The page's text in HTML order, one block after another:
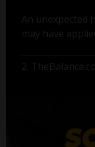
An unexpected
may have
2.